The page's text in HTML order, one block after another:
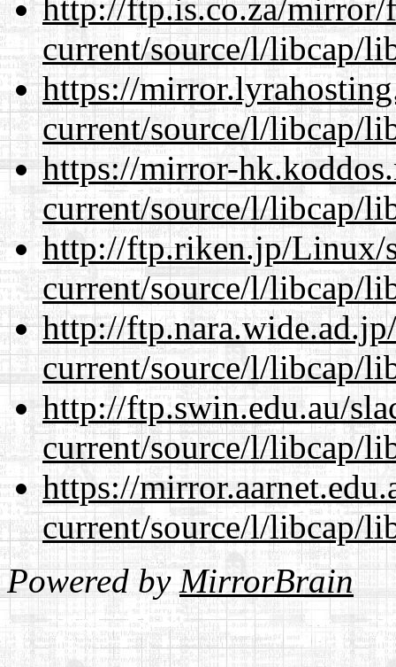
http://ftp.is.co.za/mirror/
current/source/l/libcap/
https://
current/source/l/libcap/
https://mirror-
current/source/l/libcap/
http://ftp.riken.jp/Linux/
current/source/l/libcap/
http://
current/source/l/libcap/
http://ftp.swin.edu.au/
current/source/l/libcap/
https://
current/source/l/libcap/
Powered by MirrorBrain